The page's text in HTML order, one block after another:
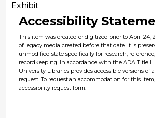
Exhibit
Accessibility
This item was created or digitized prior to April 24,
of legacy media created before that date. It is
unmodified state specifically for research,
recordkeeping. In accordance with the ADA Title II
University Libraries provides accessible versions of
request. To request an accommodation for this
accessibility request form.